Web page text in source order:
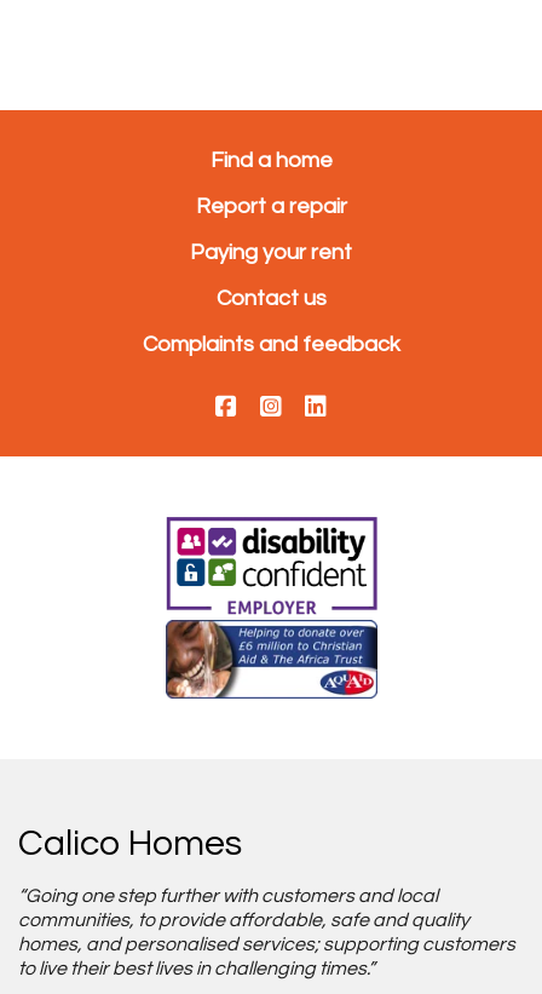
Find a home
Report a repair
Paying your rent
Contact us
Complaints and feedback
Calico Homes
“Going one step further with customers and local
communities, to provide affordable, safe and quality
homes, and personalised services; supporting customers
to live their best lives in challenging times.”